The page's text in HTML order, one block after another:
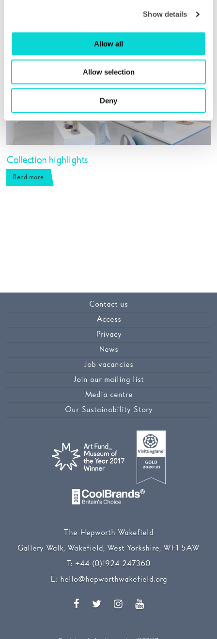
Show details
Allow all
Allow selection
Deny
Collection highlights
Read more
Contact us
Access
Privacy
News
Job vacancies
Join our mailing list
Media centre
Our Sustainability Story
The Hepworth Wakefield
Gallery Walk, Wakefield, West Yorkshire, WF1 5AW
T: +44 (0)1924 247360
E: hello@hepworthwakefield.org
Facebook
TwitterInstagram
YouTube